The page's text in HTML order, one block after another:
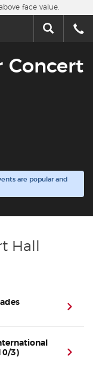
face value.
Concert
are popular and
Hall
3)